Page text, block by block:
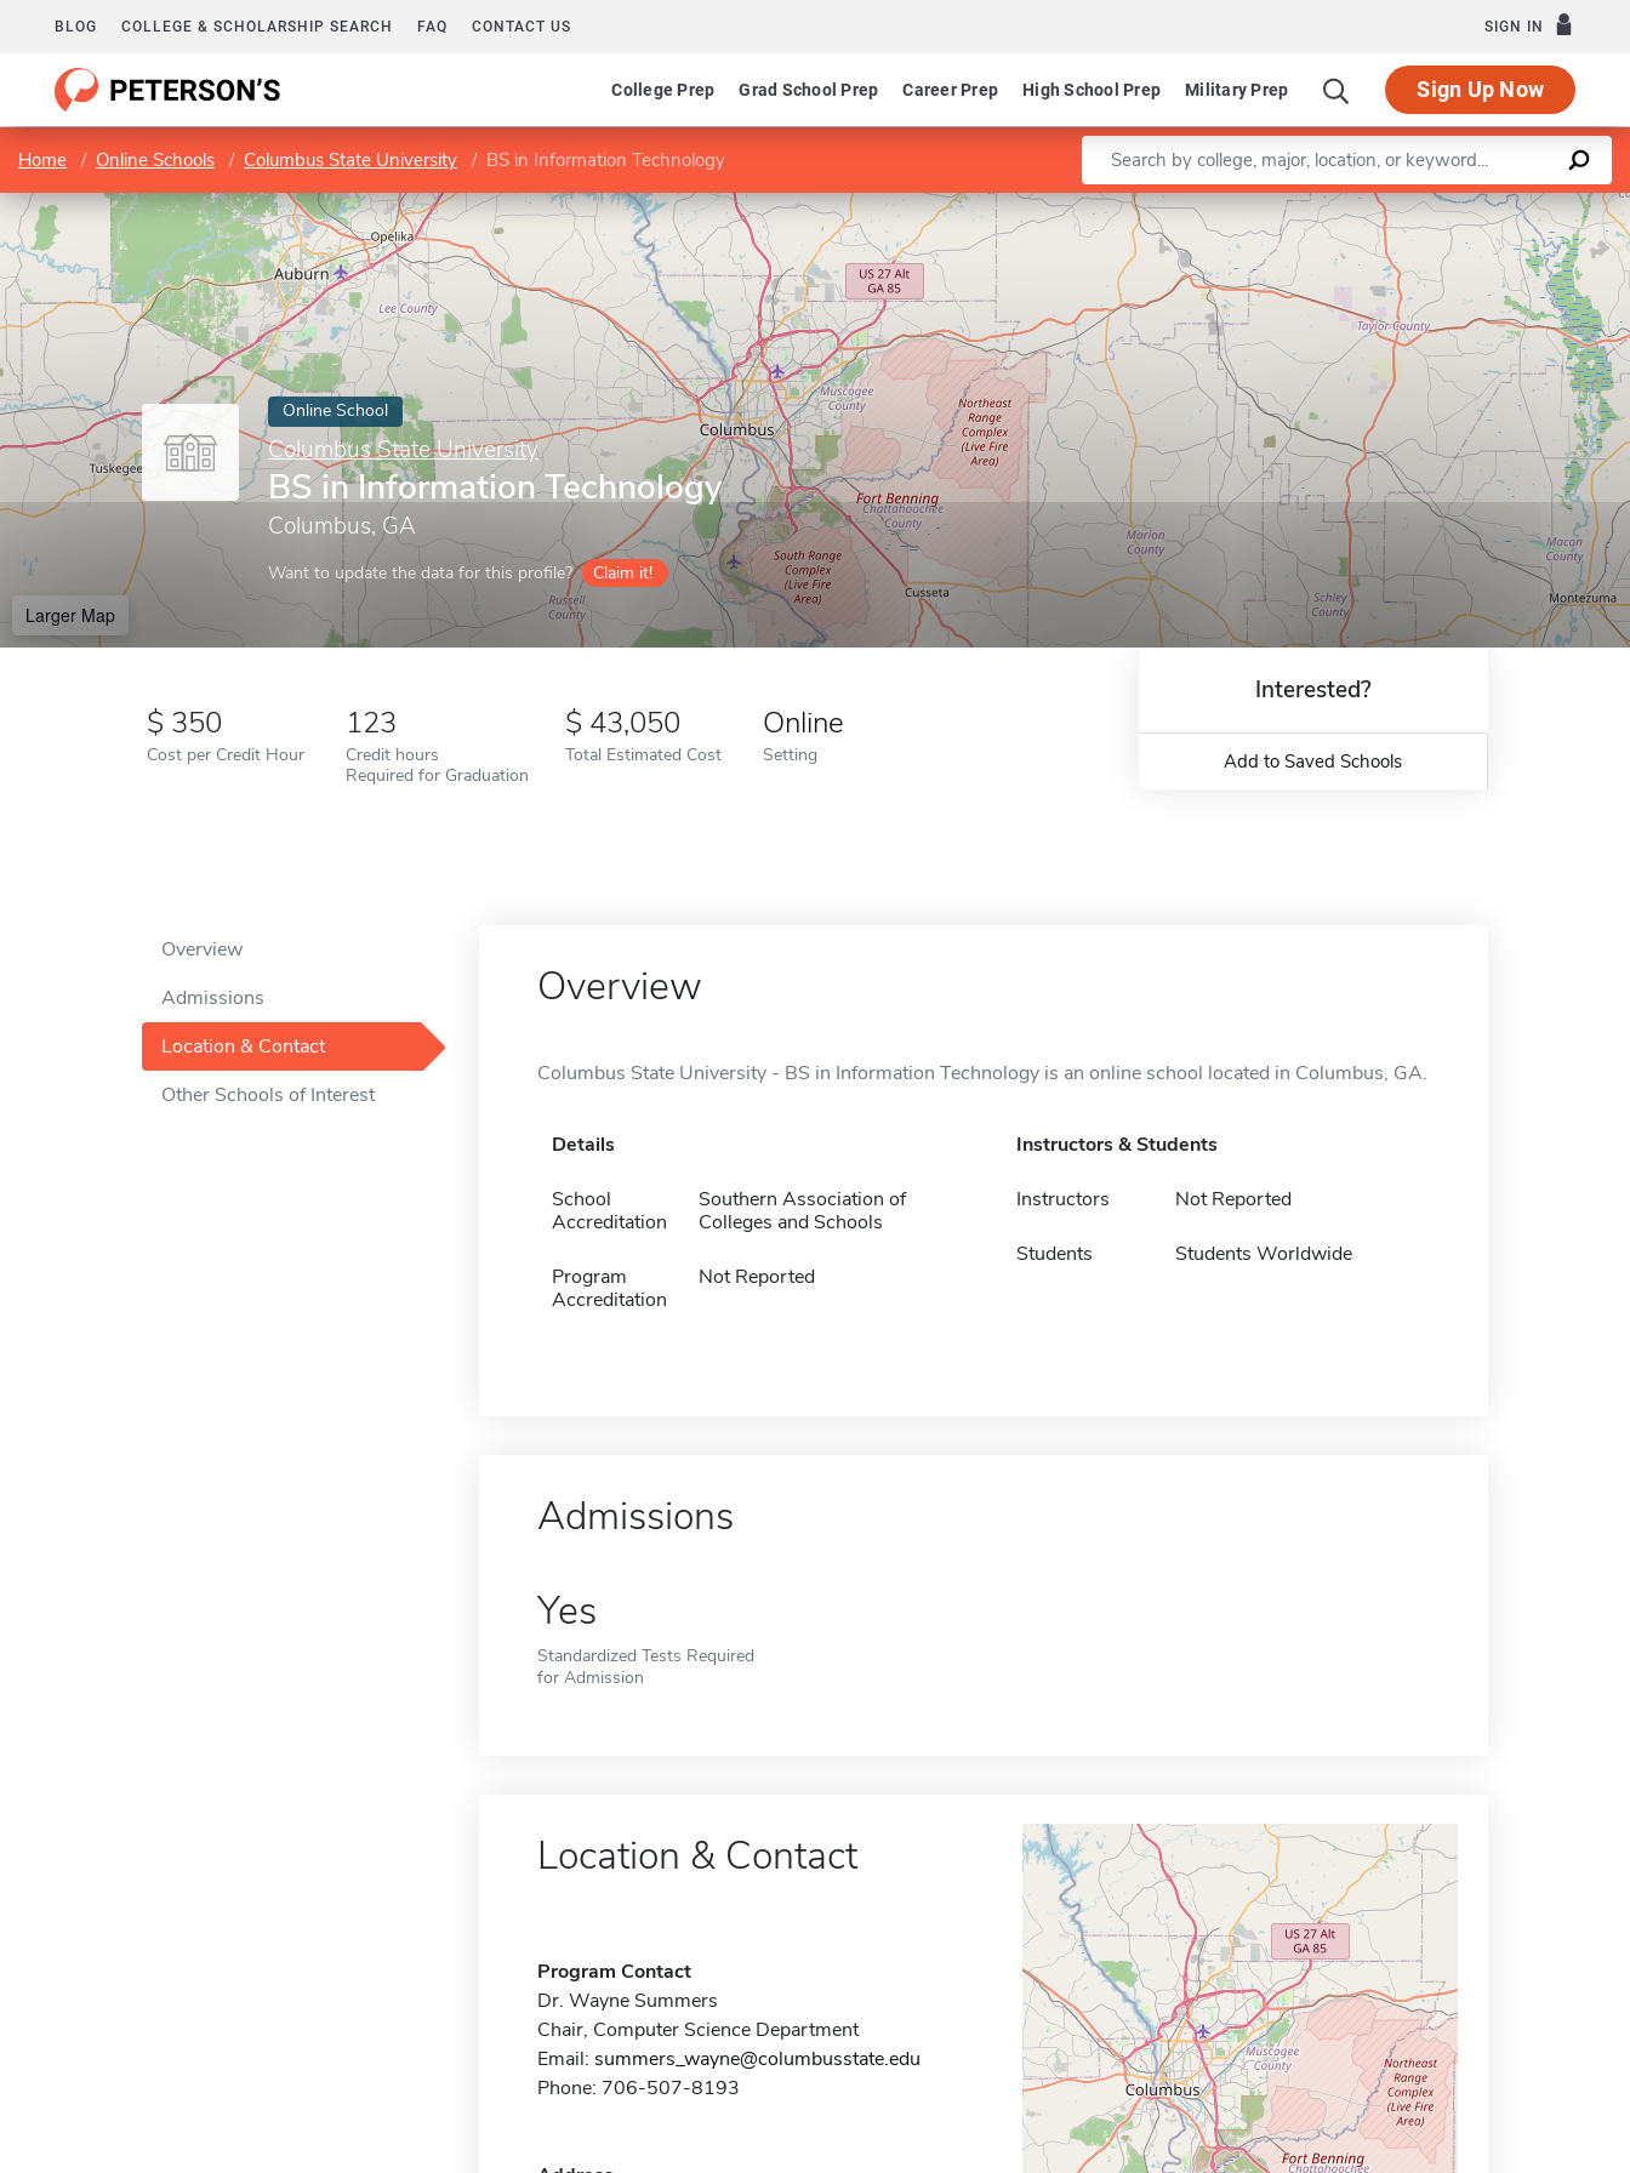
BLOG COLLEGE & SCHOLARSHIP SEARCH FAQ CONTACT US SIGN IN
College Prep Grad School Prep Career Prep High School Prep Military Prep Sign Up Now
Home Online Schools Columbus State University BS in Information Technology Enter a keyword
Online School
Columbus State University
BS in Information Technology
Columbus, GA
Want to update the data for this profile? Claim it!
Larger Map
Leaflet |©OpenStreetMapcontributors
350
Cost per Credit Hour
123
Credit hours
Required for Graduation
43,050
Total Estimated Cost
Online
Setting
Interested?
Add to Saved Schools
Overview
Admissions
Location & Contact
Other Schools of Interest
Overview
Columbus State University - BS in Information Technology is an online school located in Columbus, GA.
Details
School
Accreditation
Southern Association of
Colleges and Schools
Program
Accreditation
Not Reported
Instructors & Students
Instructors Not Reported
Students Students Worldwide
Admissions
Yes
Standardized Tests Required
for Admission
Location & Contact
Program Contact
Dr. Wayne Summers
Chair, Computer Science Department
Email: summers_wayne@columbusstate.edu
Phone: 706-507-8193